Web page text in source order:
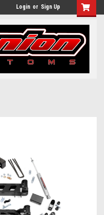
Login or Sign Up